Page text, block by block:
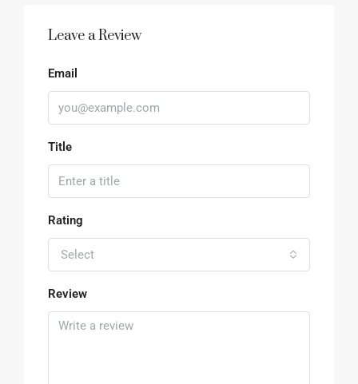
Leave a Review
Email
Title
Rating
Select
Review